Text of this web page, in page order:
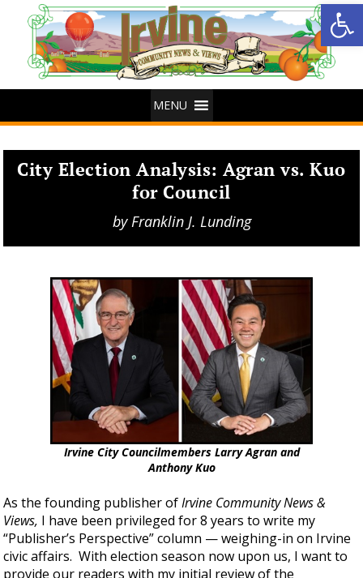
MENU
City Election Analysis: Agran vs. Kuo
for Council
byFranklin J. Lunding
Irvine City Councilmembers Larry Agran and
Anthony Kuo
As the founding publisher ofIrvine Community News &
Views, I have been privileged for 8 years to write my
“Publisher’s Perspective” column — weighing-in on Irvine
civic affairs. With election season now upon us, I want to
provide our readers with my initial review of the